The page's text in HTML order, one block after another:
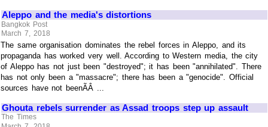
Aleppo and the media's distortions
Bangkok Post
March 7, 2018
The same organisation dominates the rebel forces in Aleppo, and its
propaganda has worked very well. According to Western media, the city
of Aleppo has not just been "destroyed"; it has been "annihilated". There
has not only been a "massacre"; there has been a "genocide". Official
sources have not beenÃÂ ...
Ghouta rebels surrender as Assad troops step up assault
The Times